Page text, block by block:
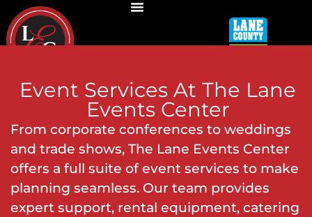
Event Services At The Lane
Events Center
From corporate conferences to weddings
and trade shows, The Lane Events Center
offers a full suite of event services to make
planning seamless. Our team provides
expert support, rental equipment, catering